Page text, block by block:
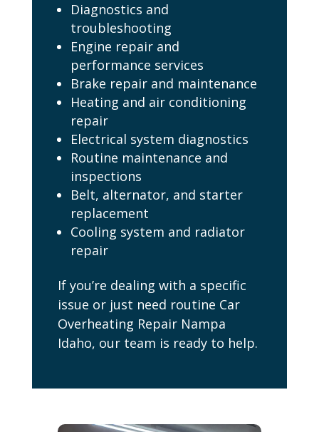
Diagnostics and
troubleshooting
Engine repair and
performance services
Brake repair and maintenance
Heating and air conditioning
repair
Electrical system diagnostics
Routine maintenance and
inspections
Belt, alternator, and starter
replacement
Cooling system and radiator
repair
If you’re dealing with a specific
issue or just need routine Car
Overheating Repair Nampa
Idaho, our team is ready to help.